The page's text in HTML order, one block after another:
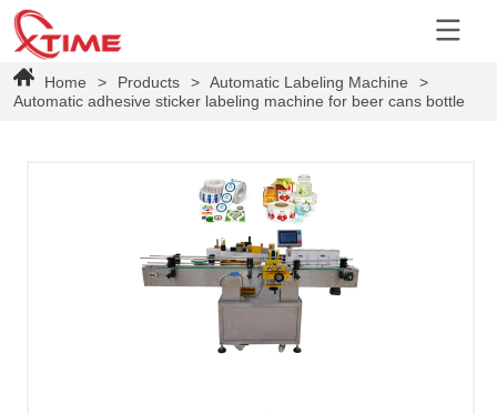
Home > Products > Automatic Labeling Machine
>
Automatic adhesive sticker labeling machine for beer cans bottle